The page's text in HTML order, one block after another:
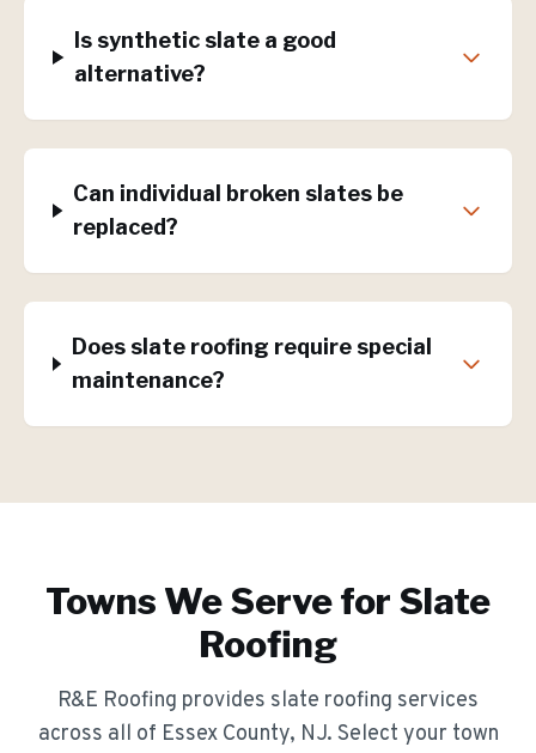
Is synthetic slate a good
alternative?
Can individual broken slates be
replaced?
Does slate roofing require special
maintenance?
Towns We Serve for Slate
Roofing
R&E Roofing provides slate roofing services
across all of Essex County, NJ. Select your town